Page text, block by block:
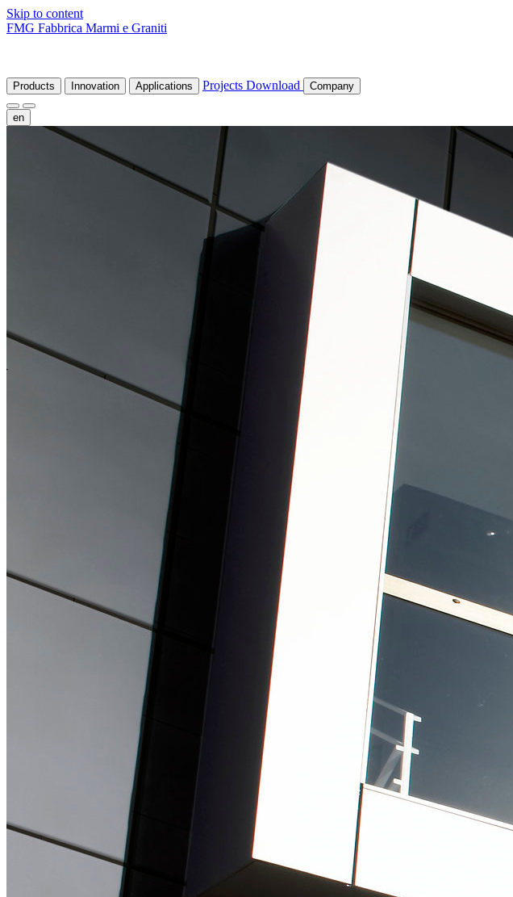
Skip to content
FMG Fabbrica Marmi e Graniti
Products Innovation Applications Projects Download Company
en
es